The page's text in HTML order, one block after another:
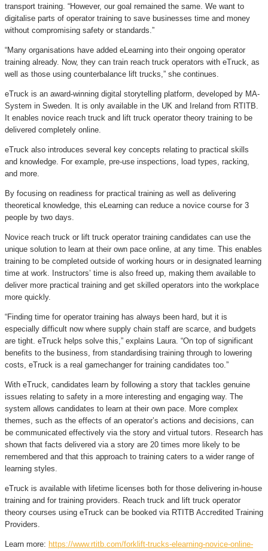
transport training. “However, our goal remained the same. We want to
digitalise parts of operator training to save businesses time and money
without compromising safety or standards.”
“Many organisations have added eLearning into their ongoing operator
training already. Now, they can train reach truck operators with eTruck, as
well as those using counterbalance lift trucks,” she continues.
eTruck is an award-winning digital storytelling platform, developed by MA-
System in Sweden. It is only available in the UK and Ireland from RTITB.
It enables novice reach truck and lift truck operator theory training to be
delivered completely online.
eTruck also introduces several key concepts relating to practical skills
and knowledge. For example, pre-use inspections, load types, racking,
and more.
By focusing on readiness for practical training as well as delivering
theoretical knowledge, this eLearning can reduce a novice course for 3
people by two days.
Novice reach truck or lift truck operator training candidates can use the
unique solution to learn at their own pace online, at any time. This enables
training to be completed outside of working hours or in designated learning
time at work. Instructors’ time is also freed up, making them available to
deliver more practical training and get skilled operators into the workplace
more quickly.
“Finding time for operator training has always been hard, but it is
especially difficult now where supply chain staff are scarce, and budgets
are tight. eTruck helps solve this,” explains Laura. “On top of significant
benefits to the business, from standardising training through to lowering
costs, eTruck is a real gamechanger for training candidates too.”
With eTruck, candidates learn by following a story that tackles genuine
issues relating to safety in a more interesting and engaging way. The
system allows candidates to learn at their own pace. More complex
themes, such as the effects of an operator’s actions and decisions, can
be communicated effectively via the story and virtual tutors. Research has
shown that facts delivered via a story are 20 times more likely to be
remembered and that this approach to training caters to a wider range of
learning styles.
eTruck is available with lifetime licenses both for those delivering in-house
training and for training providers. Reach truck and lift truck operator
theory courses using eTruck can be booked via RTITB Accredited Training
Providers.
Learn more: https://www.rtitb.com/forklift-trucks-elearning-novice-online-